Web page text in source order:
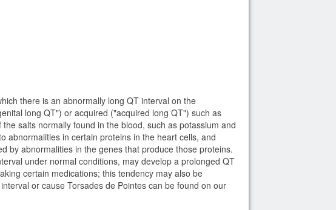
there is an abnormally long QT interval on the
long QT") or acquired ("acquired long QT") such as
salts normally found in the blood, such as potassium and
abnormalities in certain proteins in the heart cells, and
by abnormalities in the genes that produce those proteins.
under normal conditions, may develop a prolonged QT
certain medications; this tendency may also be
or cause Torsades de Pointes can be found on our